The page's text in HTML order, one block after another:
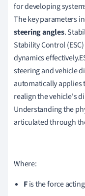
for developing
The key parameters
steering angles.
Stability Control
dynamics
steering and vehicle
automatically applies
realign the vehicle's
Understanding the
articulated through
Where:
Fis the force